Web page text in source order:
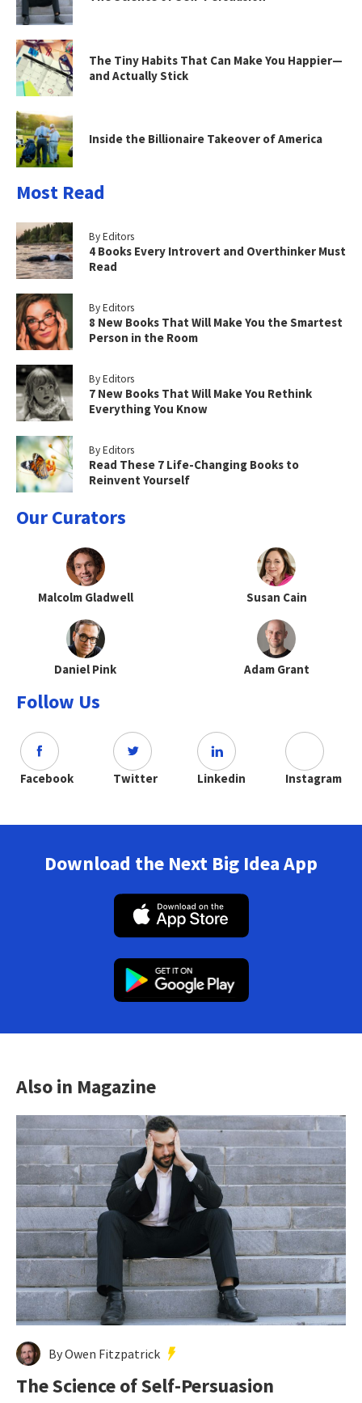
The Tiny Habits That Can Make You Happier—
and Actually Stick
Inside the Billionaire Takeover of America
Most Read
By Editors
4 Books Every Introvert and Overthinker Must
Read
By Editors
8 New Books That Will Make You the Smartest
Person in the Room
By Editors
7 New Books That Will Make You Rethink
Everything You Know
By Editors
Read These 7 Life-Changing Books to
Reinvent Yourself
Our Curators
Malcolm Gladwell Susan Cain
Daniel Pink Adam Grant
Follow Us
Facebook Twitter Linkedin Instagram
Download the Next Big Idea App
Also in Magazine
By Owen Fitzpatrick
The Science of Self-Persuasion